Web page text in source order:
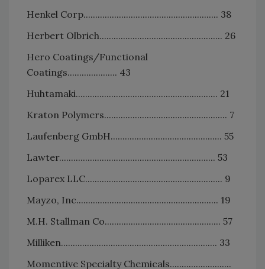
Henkel Corp......................................................... 38
Herbert Olbrich.................................................... 26
Hero Coatings/Functional
Coatings..................... 43
Huhtamaki............................................................ 21
Kraton Polymers.................................................... 7
Laufenberg GmbH............................................... 55
Lawter.................................................................. 53
Loparex LLC.......................................................... 9
Mayzo, Inc............................................................ 19
M.H. Stallman Co................................................. 57
Milliken.................................................................. 33
Momentive Specialty Chemicals..........................